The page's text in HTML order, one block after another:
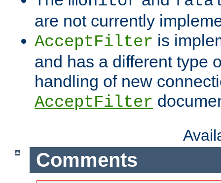
are not currently
AcceptFilter is
and has a different type
handling of new
AcceptFilter
Comments